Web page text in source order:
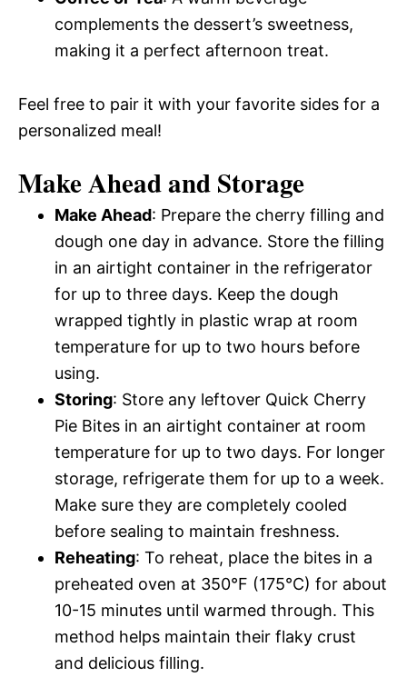
complements the dessert’s sweetness,
making it a perfect afternoon treat.
Feel free to pair it with your favorite sides for a
personalized meal!
Make Ahead and Storage
Make Ahead: Prepare the cherry filling and
dough one day in advance. Store the filling
in an airtight container in the refrigerator
for up to three days. Keep the dough
wrapped tightly in plastic wrap at room
temperature for up to two hours before
using.
Storing: Store any leftover Quick Cherry
Pie Bites in an airtight container at room
temperature for up to two days. For longer
storage, refrigerate them for up to a week.
Make sure they are completely cooled
before sealing to maintain freshness.
Reheating: To reheat, place the bites in a
preheated oven at 350°F (175°C) for about
10-15 minutes until warmed through. This
method helps maintain their flaky crust
and delicious filling.